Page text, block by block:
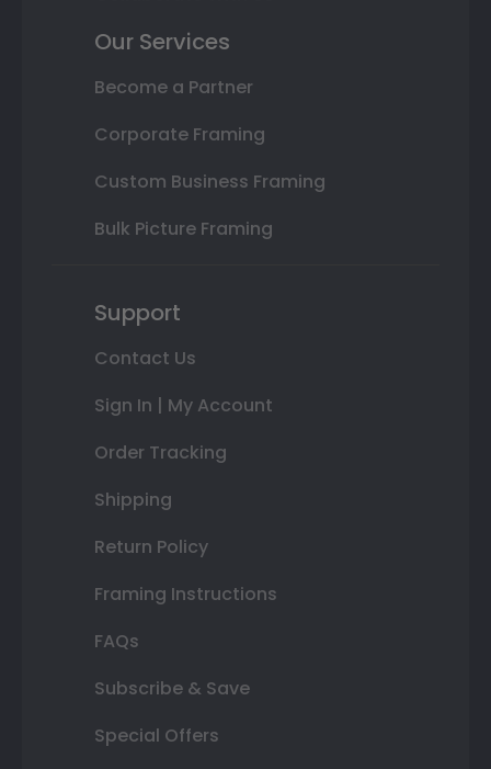
Our Services
Become a Partner
Corporate Framing
Custom Business Framing
Bulk Picture Framing
Support
Contact Us
Sign In | My Account
Order Tracking
Shipping
Return Policy
Framing Instructions
FAQs
Subscribe & Save
Special Offers